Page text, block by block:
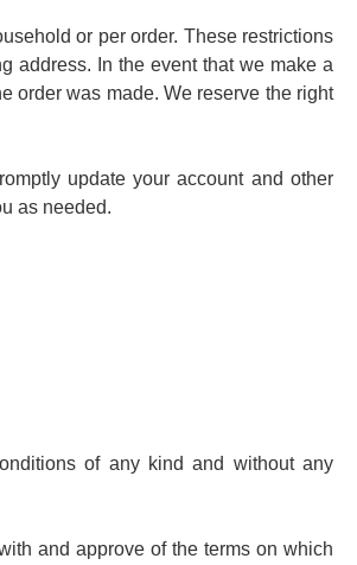
or per order. These restrictions
address. In the event that we make a
order was made. We reserve the right
update your account and other
as needed.
of any kind and without any
and approve of the terms on which